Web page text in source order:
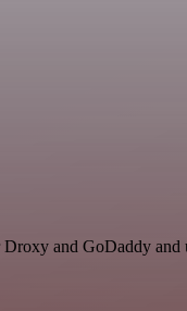
and GoDaddy